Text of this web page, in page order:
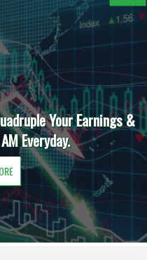
Your Earnings &
Everyday.